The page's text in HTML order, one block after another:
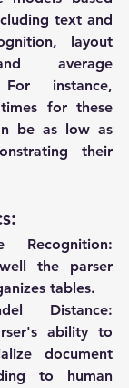
text and
layout
average
instance,
for these
be as low as
their
Recognition:
the parser
tables.
Distance:
ability to
document
to human